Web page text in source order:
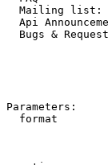
Mailing
Api
Bugs &
Parameters:
format